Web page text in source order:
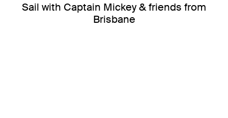
Sail with Captain Mickey & friends from
Brisbane